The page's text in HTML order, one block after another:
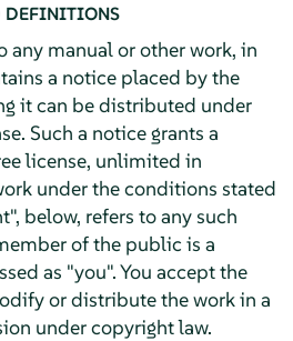
DEFINITIONS
any manual or other work, in
a notice placed by the
it can be distributed under
Such a notice grants a
license, unlimited in
under the conditions stated
below, refers to any such
of the public is a
as "you". You accept the
or distribute the work in a
under copyright law.